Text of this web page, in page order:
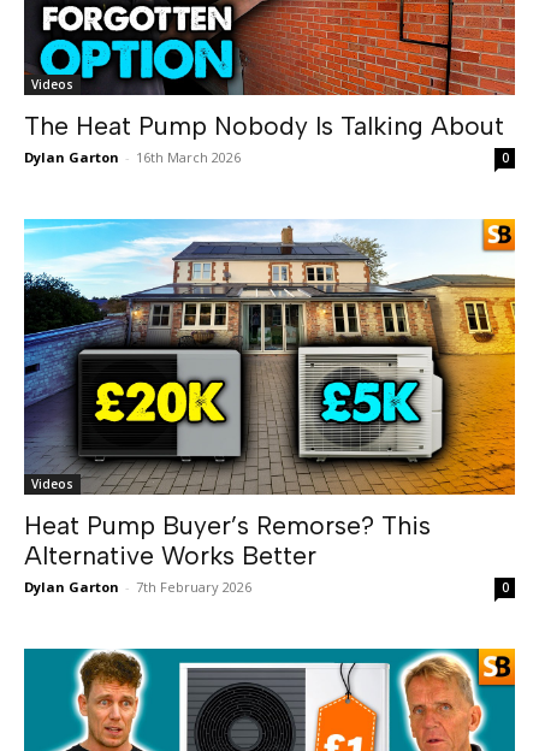
Videos
The Heat Pump Nobody Is Talking About
Dylan Garton - 16th March 2026 0
Videos
Heat Pump Buyer’s Remorse? This
Alternative Works Better
Dylan Garton - 7th February 2026 0